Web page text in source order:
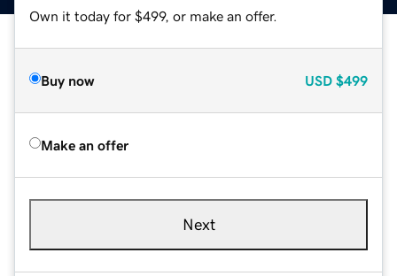
Own it today for $499, or make an offer.
Buy now USD $499
Make an offer
Next